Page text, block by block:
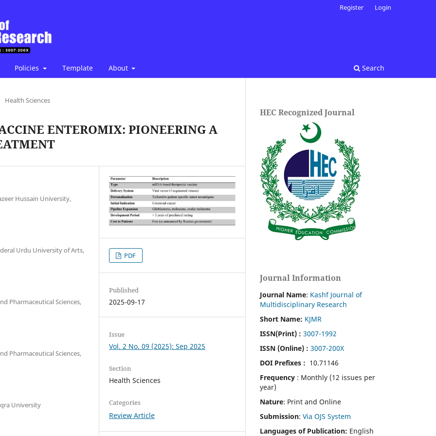
Policies Template About Search
Register Login
Health Sciences
ENTEROMIX: PIONEERING A
Hussain University,
Urdu University of Arts,
Pharmaceutical Sciences,
Pharmaceutical Sciences,
University
PDF
Published
2025-09-17
Issue
Vol. 2 No. 09 (2025): Sep 2025
Section
Health Sciences
Categories
Review Article
HEC Recognized Journal
Journal Information
Journal Name: Kashf Journal of
Multidisciplinary Research
Short Name: KJMR
ISSN(Print) : 3007-1992
ISSN (Online) : 3007-200X
DOI Prefixes : 10.71146
Frequency : Monthly (12 issues per
year)
Nature: Print and Online
Submission: Via OJS System
Languages of Publication: English